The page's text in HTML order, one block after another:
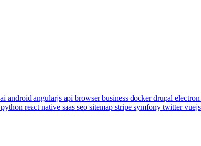
ai android angularjs api browserbusiness dockerdrupal electron
python react native saas seo sitemap stripe symfony twittervuejs